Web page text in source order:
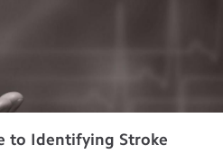
to Identifying Stroke